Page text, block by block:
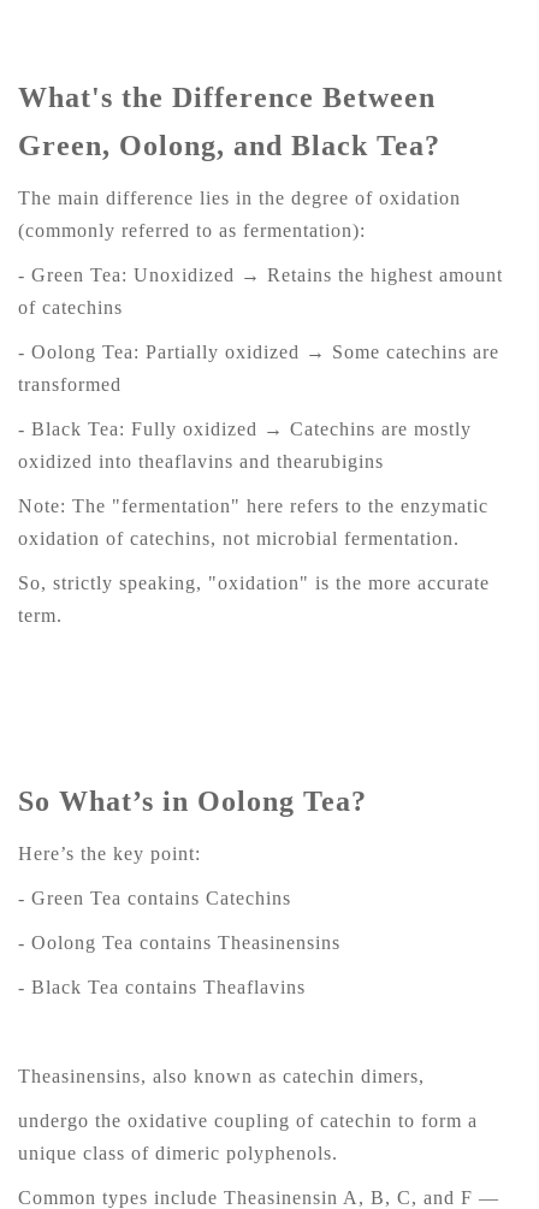
What's the Difference Between
Green, Oolong, and Black Tea?
The main difference lies in the degree of oxidation
(commonly referred to as fermentation):
- Green Tea: Unoxidized → Retains the highest amount
of catechins
- Oolong Tea: Partially oxidized → Some catechins are
transformed
- Black Tea: Fully oxidized → Catechins are mostly
oxidized into theaflavins and thearubigins
Note: The "fermentation" here refers to the enzymatic
oxidation of catechins, not microbial fermentation.
So, strictly speaking, "oxidation" is the more accurate
term.
So What’s in Oolong Tea?
Here’s the key point:
- Green Tea contains Catechins
- Oolong Tea contains Theasinensins
- Black Tea contains Theaflavins
Theasinensins, also known as catechin dimers,
undergo the oxidative coupling of catechin to form a
unique class of dimeric polyphenols.
Common types include Theasinensin A, B, C, and F —